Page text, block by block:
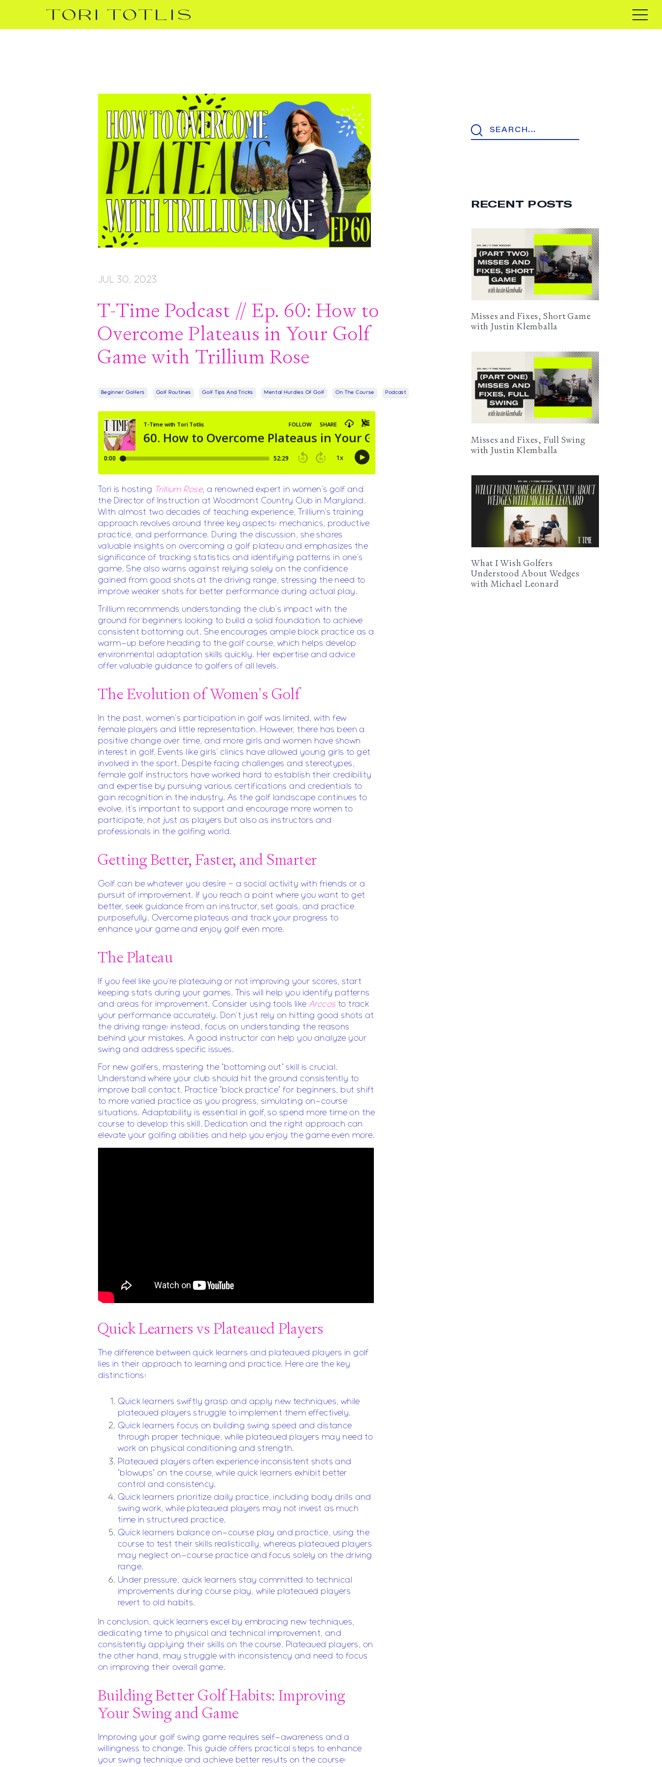
JUL 30, 2023
T-Time Podcast // Ep. 60: How to
Overcome Plateaus in Your Golf
Game with Trillium Rose
Beginner Golfers Golf Routines Golf Tips And Tricks Mental Hurdles Of Golf On The Course Podcast
Tori is hosting Trillium Rose, a renowned expert in women's golf and
the Director of Instruction at Woodmont Country Club in Maryland.
With almost two decades of teaching experience, Trillium's training
approach revolves around three key aspects: mechanics, productive
practice, and performance. During the discussion, she shares
valuable insights on overcoming a golf plateau and emphasizes the
significance of tracking statistics and identifying patterns in one's
game. She also warns against relying solely on the confidence
gained from good shots at the driving range, stressing the need to
improve weaker shots for better performance during actual play.
Trillium recommends understanding the club's impact with the
ground for beginners looking to build a solid foundation to achieve
consistent bottoming out. She encourages ample block practice as a
warm-up before heading to the golf course, which helps develop
environmental adaptation skills quickly. Her expertise and advice
offer valuable guidance to golfers of all levels.
The Evolution of Women's Golf
In the past, women's participation in golf was limited, with few
female players and little representation. However, there has been a
positive change over time, and more girls and women have shown
interest in golf. Events like girls' clinics have allowed young girls to get
involved in the sport. Despite facing challenges and stereotypes,
female golf instructors have worked hard to establish their credibility
and expertise by pursuing various certifications and credentials to
gain recognition in the industry. As the golf landscape continues to
evolve, it's important to support and encourage more women to
participate, not just as players but also as instructors and
professionals in the golfing world.
Getting Better, Faster, and Smarter
Golf can be whatever you desire – a social activity with friends or a
pursuit of improvement. If you reach a point where you want to get
better, seek guidance from an instructor, set goals, and practice
purposefully. Overcome plateaus and track your progress to
enhance your game and enjoy golf even more.
The Plateau
If you feel like you're plateauing or not improving your scores, start
keeping stats during your games. This will help you identify patterns
and areas for improvement. Consider using tools like Arccos to track
your performance accurately. Don't just rely on hitting good shots at
the driving range; instead, focus on understanding the reasons
behind your mistakes. A good instructor can help you analyze your
swing and address specific issues.
For new golfers, mastering the "bottoming out" skill is crucial.
Understand where your club should hit the ground consistently to
improve ball contact. Practice "block practice" for beginners, but shift
to more varied practice as you progress, simulating on-course
situations. Adaptability is essential in golf, so spend more time on the
course to develop this skill. Dedication and the right approach can
elevate your golfing abilities and help you enjoy the game even more.
Quick Learners vs Plateaued Players
The difference between quick learners and plateaued players in golf
lies in their approach to learning and practice. Here are the key
distinctions:
Quick learners swiftly grasp and apply new techniques, while
plateaued players struggle to implement them effectively.
Quick learners focus on building swing speed and distance
through proper technique, while plateaued players may need to
work on physical conditioning and strength.
Plateaued players often experience inconsistent shots and
"blowups" on the course, while quick learners exhibit better
control and consistency.
Quick learners prioritize daily practice, including body drills and
swing work, while plateaued players may not invest as much
time in structured practice.
Quick learners balance on-course play and practice, using the
course to test their skills realistically, whereas plateaued players
may neglect on-course practice and focus solely on the driving
range.
Under pressure, quick learners stay committed to technical
improvements during course play, while plateaued players
revert to old habits.
In conclusion, quick learners excel by embracing new techniques,
dedicating time to physical and technical improvement, and
consistently applying their skills on the course. Plateaued players, on
the other hand, may struggle with inconsistency and need to focus
on improving their overall game.
Building Better Golf Habits: Improving
Your Swing and Game
Improving your golf swing game requires self-awareness and a
willingness to change. This guide offers practical steps to enhance
your swing technique and achieve better results on the course:
RECENT POSTS
Misses and Fixes, Short Game
with Justin Klemballa
Misses and Fixes, Full Swing
with Justin Klemballa
What I Wish Golfers
Understood About Wedges
with Michael Leonard